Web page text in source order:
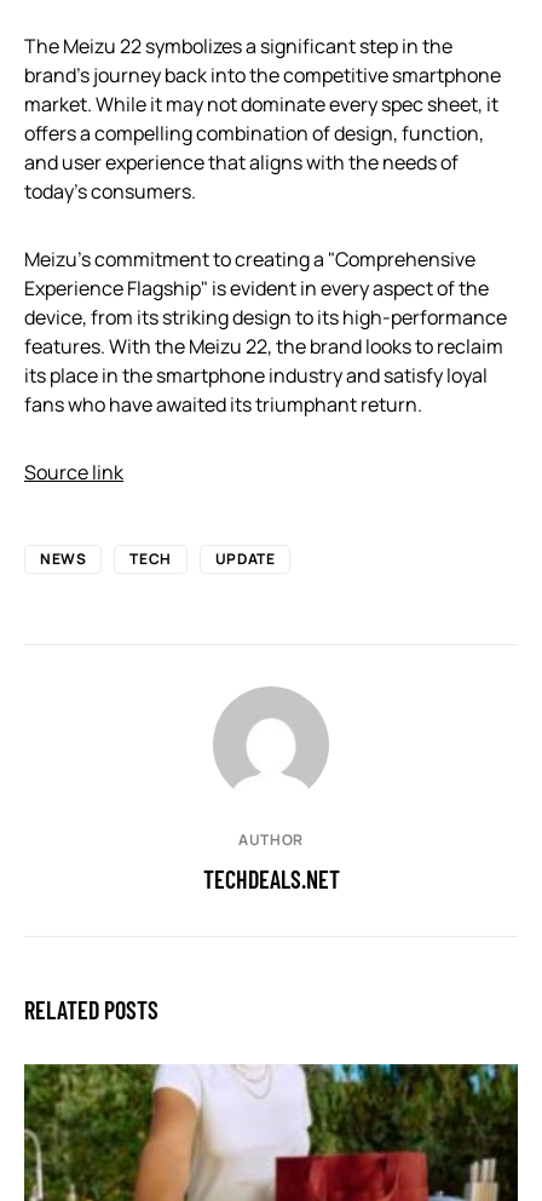
The Meizu 22 symbolizes a significant step in the
brand’s journey back into the competitive smartphone
market. While it may not dominate every spec sheet, it
offers a compelling combination of design, function,
and user experience that aligns with the needs of
today’s consumers.
Meizu’s commitment to creating a "Comprehensive
Experience Flagship" is evident in every aspect of the
device, from its striking design to its high-performance
features. With the Meizu 22, the brand looks to reclaim
its place in the smartphone industry and satisfy loyal
fans who have awaited its triumphant return.
Source link
NEWS TECH UPDATE
AUTHOR
TECHDEALS.NET
RELATED POSTS